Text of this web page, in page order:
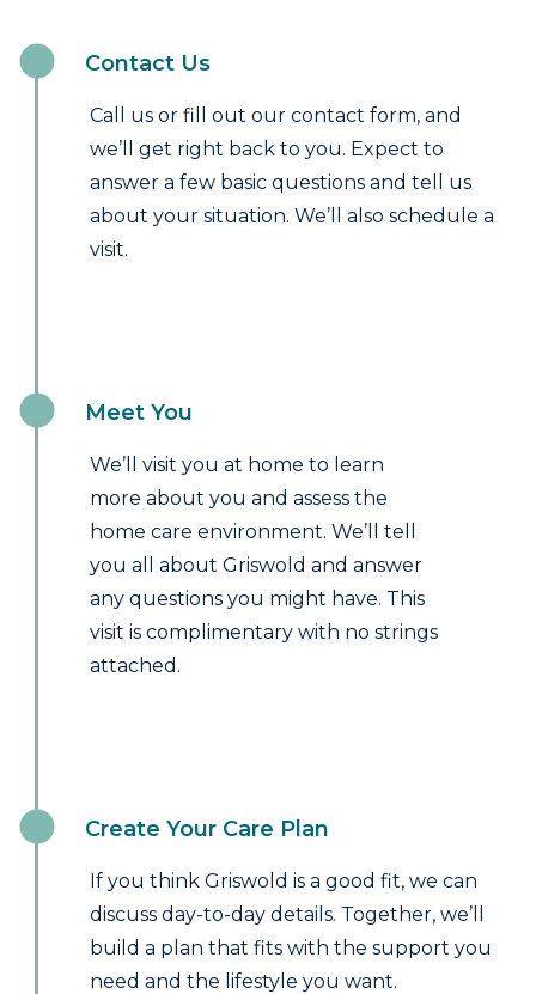
Contact Us
Call us or fill out our contact form, and
we’ll get right back to you. Expect to
answer a few basic questions and tell us
about your situation. We’ll also schedule a
visit.
Meet You
We’ll visit you at home to learn
more about you and assess the
home care environment. We’ll tell
you all about Griswold and answer
any questions you might have. This
visit is complimentary with no strings
attached.
Create Your Care Plan
If you think Griswold is a good fit, we can
discuss day-to-day details. Together, we’ll
build a plan that fits with the support you
need and the lifestyle you want.